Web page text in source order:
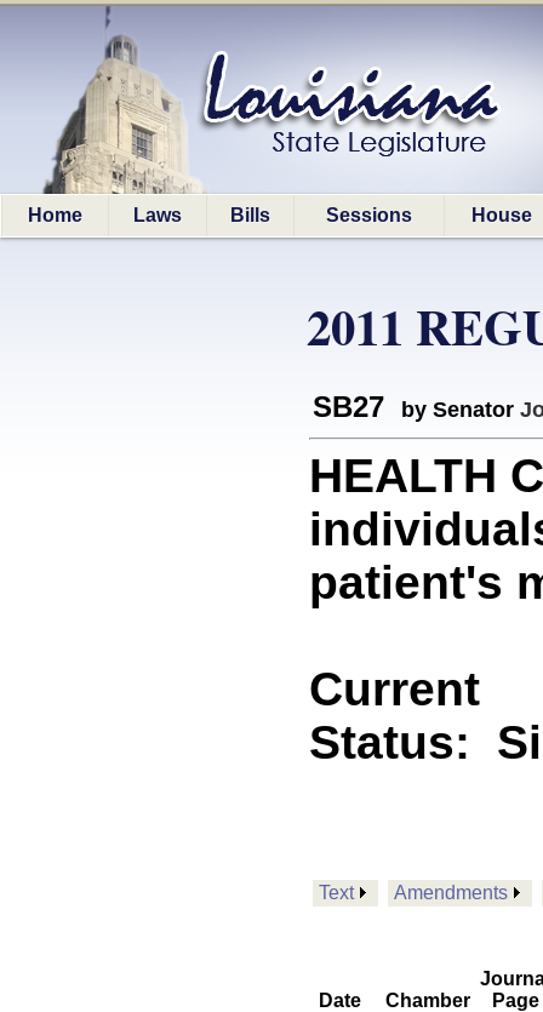
Home Laws Bills Sessions House
2011
SB27 by Senator
HEALTH
patient's
Current
Status:
Text Amendments
Date Chamber
Page